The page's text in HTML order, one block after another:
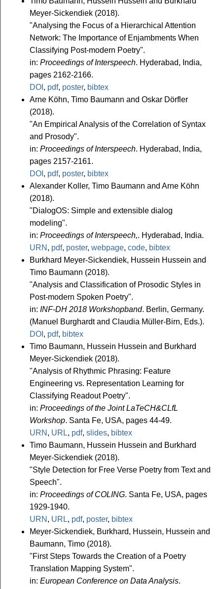
Meyer-Sickendiek (2018).
"Analysing the Focus of a Hierarchical Attention
Network: The Importance of Enjambments When
Classifying Post-modern Poetry".
in: Proceedings of Interspeech. Hyderabad, India,
pages 2162-2166.
DOI , pdf, poster, bibtex
Arne Köhn, Timo Baumann and Oskar Dörfler
(2018).
"An Empirical Analysis of the Correlation of Syntax
and Prosody".
in: Proceedings of Interspeech. Hyderabad, India,
pages 2157-2161.
DOI , pdf, poster, bibtex
Alexander Koller, Timo Baumann and Arne Köhn
(2018).
"DialogOS: Simple and extensible dialog
modeling".
in: Proceedings of Interspeech,. Hyderabad, India.
URN , pdf, poster, webpage, code, bibtex
Burkhard Meyer-Sickendiek, Hussein Hussein and
Timo Baumann (2018).
"Analysis and Classification of Prosodic Styles in
Post-modern Spoken Poetry".
in: INF-DH 2018 Workshopband. Berlin, Germany.
(Manuel Burghardt and Claudia Müller-Birn, Eds.).
DOI , pdf, bibtex
Timo Baumann, Hussein Hussein and Burkhard
Meyer-Sickendiek (2018).
"Analysis of Rhythmic Phrasing: Feature
Engineering vs. Representation Learning for
Classifying Readout Poetry".
in: Proceedings of the Joint LaTeCH&CLfL
Workshop. Santa Fe, USA, pages 44-49.
URN , URL, pdf, slides, bibtex
Timo Baumann, Hussein Hussein and Burkhard
Meyer-Sickendiek (2018).
"Style Detection for Free Verse Poetry from Text and
Speech".
in: Proceedings of COLING. Santa Fe, USA, pages
1929-1940.
URN , URL, pdf, poster, bibtex
Meyer-Sickendiek, Burkhard, Hussein, Hussein and
Baumann, Timo (2018).
"First Steps Towards the Creation of a Poetry
Translation Mapping System".
in: European Conference on Data Analysis.